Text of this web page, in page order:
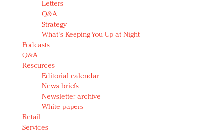
Letters
Q&A
Strategy
What's Keeping You Up at Night
Podcasts
Q&A
Resources
Editorial calendar
News briefs
Newsletter archive
White papers
Retail
Services